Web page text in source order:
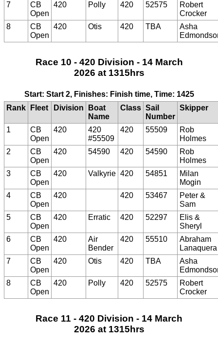
7
CB
Open
420 Polly 420 52575
Robert
Crocker
8
CB
Open
420 Otis 420 TBA
Asha
Race 10 - 420 Division - 14 March
2026 at 1315hrs
Start: Start 2, Finishes: Finish time, Time: 1425
Rank
Fleet Division
Boat
Name
Class Sail
Number
Skipper
1
CB
Open
420
420
#55509
420 55509
Rob
Holmes
2
CB
Open
420 54590 420 54590
Rob
Holmes
3
CB
Open
420 Valkyrie 420 54851
Milan
Mogin
4
CB
Open
420 420 53467
Peter &
Sam
5
CB
Open
420 Erratic 420 52297
Elis &
Sheryl
6
CB
Open
420
Air
Bender
420 55510
Abraham
Lanaquera
7
CB
Open
420 Otis 420 TBA
Asha
8
CB
Open
420 Polly 420 52575
Robert
Crocker
Race 11 - 420 Division - 14 March
2026 at 1315hrs